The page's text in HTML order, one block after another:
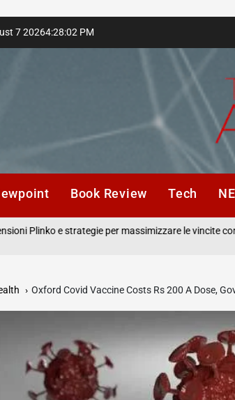
7 20264:28:03 PM
Book Review Tech
e strategie per massimizzare le vincite con ogni
Oxford Covid Vaccine Costs Rs 200 A Dose,